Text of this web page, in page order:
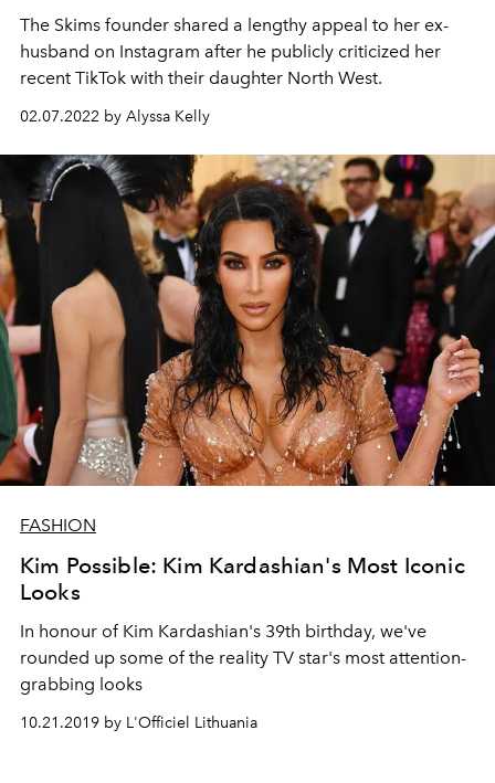
The Skims founder shared a lengthy appeal to her ex-
husband on Instagram after he publicly criticized her
recent TikTok with their daughter North West.
02.07.2022 by Alyssa Kelly
FASHION
Kim Possible: Kim Kardashian's Most Iconic
Looks
In honour of Kim Kardashian's 39th birthday, we've
rounded up some of the reality TV star's most attention-
grabbing looks
10.21.2019 by L'Officiel Lithuania